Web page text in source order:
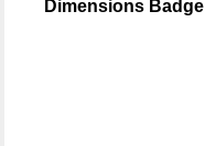
Dimensions Badge